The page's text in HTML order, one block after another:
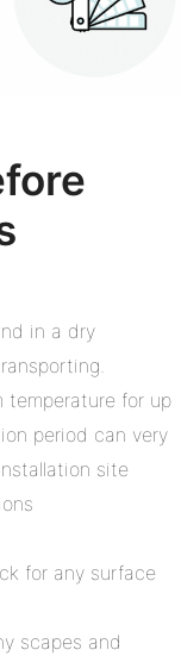
in a dry
temperature for up
period can very
site
for any surface
scapes and